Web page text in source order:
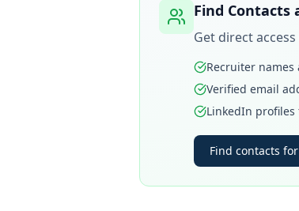
Find Contacts
Get direct
Recruiter
Verified email
LinkedIn
Find contacts